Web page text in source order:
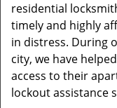
residential
timely and highly
in distress. During
city, we have
access to their
lockout assistance